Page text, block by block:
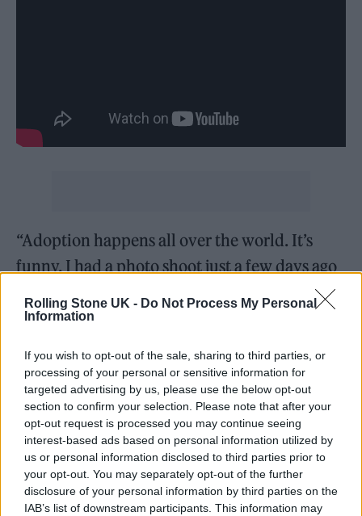
Rolling Stone UK - Do Not Process My Personal
Information
If you wish to opt-out of the sale, sharing to third parties, or
processing of your personal or sensitive information for
targeted advertising by us, please use the below opt-out
section to confirm your selection. Please note that after your
opt-out request is processed you may continue seeing
interest-based ads based on personal information utilized by
us or personal information disclosed to third parties prior to
your opt-out. You may separately opt-out of the further
disclosure of your personal information by third parties on the
IAB’s list of downstream participants. This information may
“Adoption happens all over the world. It’s
funny, I had a photo shoot just a few days ago
and my stylist told me she was fostered and
had just found her sister. I find connections
reminded when I have pictures of my mom
when she was little and pictures of her as an
adult, and I really get reminded that this is
also a legacy that I think she is leaving behind
through me.”